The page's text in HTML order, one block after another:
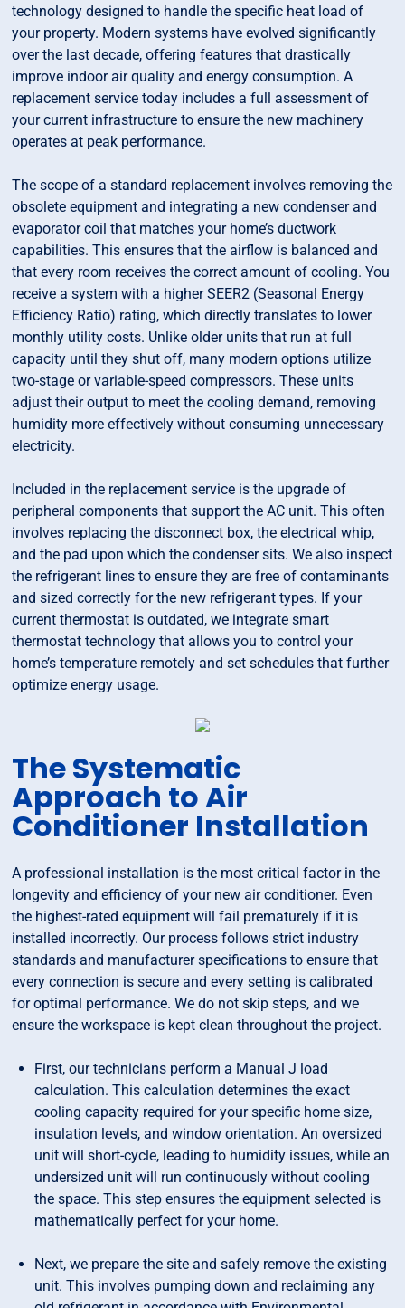
technology designed to handle the specific heat load of
your property. Modern systems have evolved significantly
over the last decade, offering features that drastically
improve indoor air quality and energy consumption. A
replacement service today includes a full assessment of
your current infrastructure to ensure the new machinery
operates at peak performance.
The scope of a standard replacement involves removing the
obsolete equipment and integrating a new condenser and
evaporator coil that matches your home’s ductwork
capabilities. This ensures that the airflow is balanced and
that every room receives the correct amount of cooling. You
receive a system with a higher SEER2 (Seasonal Energy
Efficiency Ratio) rating, which directly translates to lower
monthly utility costs. Unlike older units that run at full
capacity until they shut off, many modern options utilize
two-stage or variable-speed compressors. These units
adjust their output to meet the cooling demand, removing
humidity more effectively without consuming unnecessary
electricity.
Included in the replacement service is the upgrade of
peripheral components that support the AC unit. This often
involves replacing the disconnect box, the electrical whip,
and the pad upon which the condenser sits. We also inspect
the refrigerant lines to ensure they are free of contaminants
and sized correctly for the new refrigerant types. If your
current thermostat is outdated, we integrate smart
thermostat technology that allows you to control your
home’s temperature remotely and set schedules that further
optimize energy usage.
The Systematic
Approach to Air
Conditioner Installation
A professional installation is the most critical factor in the
longevity and efficiency of your new air conditioner. Even
the highest-rated equipment will fail prematurely if it is
installed incorrectly. Our process follows strict industry
standards and manufacturer specifications to ensure that
every connection is secure and every setting is calibrated
for optimal performance. We do not skip steps, and we
ensure the workspace is kept clean throughout the project.
First, our technicians perform a Manual J load
calculation. This calculation determines the exact
cooling capacity required for your specific home size,
insulation levels, and window orientation. An oversized
unit will short-cycle, leading to humidity issues, while an
undersized unit will run continuously without cooling
the space. This step ensures the equipment selected is
mathematically perfect for your home.
Next, we prepare the site and safely remove the existing
unit. This involves pumping down and reclaiming any